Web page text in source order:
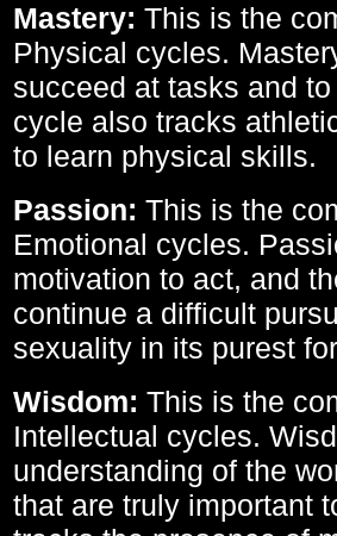
Mastery: This is the
Physical cycles.
succeed at tasks and
cycle also tracks
to learn physical skills.
Passion: This is the
Emotional cycles.
motivation to act, and
continue a difficult
sexuality in its purest
Wisdom: This is the
Intellectual cycles.
understanding of the
that are truly important